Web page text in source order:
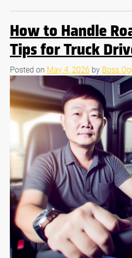
How to Handle
Tips for Truck
Posted on May 4, 2026 by Boss